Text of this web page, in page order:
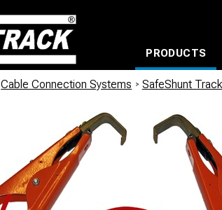
PRODUCTS
Cable Connection Systems / SafeShunt